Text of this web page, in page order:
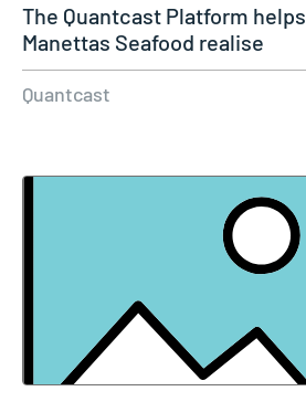
The Quantcast Platform helps
Manettas Seafood realise
growth…
Quantcast